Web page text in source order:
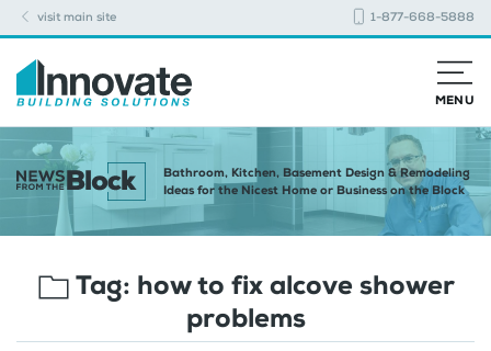
visit main site 1-877-668-5888
MENU
Bathroom, Kitchen, Basement Design & Remodeling
Ideas for the Nicest Home or Business on the Block
Tag: how to fix alcove shower
problems